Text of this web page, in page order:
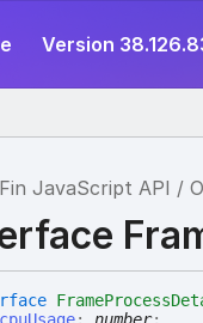
Version
JavaScript API